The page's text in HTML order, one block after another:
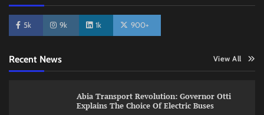
5k 9k 1k 900+
Recent News View All
Abia Transport Revolution: Governor Otti
Explains The Choice Of Electric Buses